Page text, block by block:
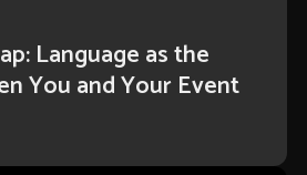
Language as the
You and Your Event